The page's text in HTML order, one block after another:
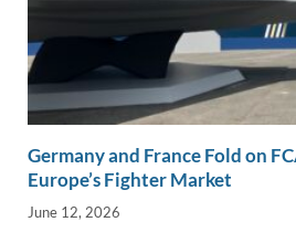
Germany and France Fold on
Europe’s Fighter Market
June 12, 2026